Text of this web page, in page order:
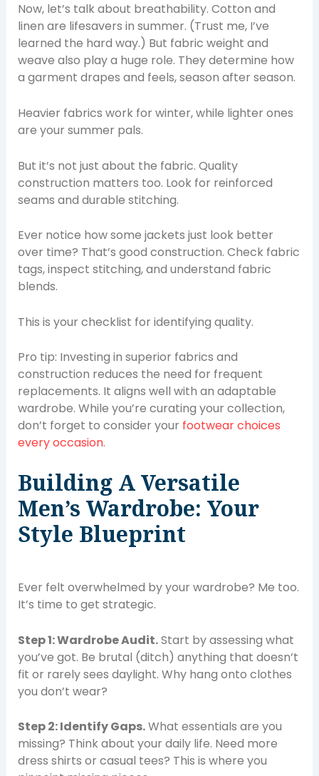
Now, let’s talk about breathability. Cotton and
linen are lifesavers in summer. (Trust me, I’ve
learned the hard way.) But fabric weight and
weave also play a huge role. They determine how
a garment drapes and feels, season after season.
Heavier fabrics work for winter, while lighter ones
are your summer pals.
But it’s not just about the fabric. Quality
construction matters too. Look for reinforced
seams and durable stitching.
Ever notice how some jackets just look better
over time? That’s good construction. Check fabric
tags, inspect stitching, and understand fabric
blends.
This is your checklist for identifying quality.
Pro tip: Investing in superior fabrics and
construction reduces the need for frequent
replacements. It aligns well with an adaptable
wardrobe. While you’re curating your collection,
don’t forget to consider your footwear choices
every occasion.
Building A Versatile
Men’s Wardrobe: Your
Style Blueprint
Ever felt overwhelmed by your wardrobe? Me too.
It’s time to get strategic.
Step 1: Wardrobe Audit.Start by assessing what
you’ve got. Be brutal (ditch) anything that doesn’t
fit or rarely sees daylight. Why hang onto clothes
you don’t wear?
Step 2: Identify Gaps.What essentials are you
missing? Think about your daily life. Need more
dress shirts or casual tees? This is where you